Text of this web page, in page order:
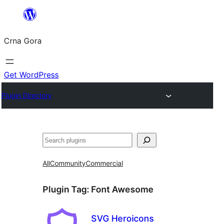
content
Crna Gora
Get WordPress
Plugin Directory
Pretraga
AllCommunityCommercial
Plugin Tag: Font Awesome
SVG Heroicons